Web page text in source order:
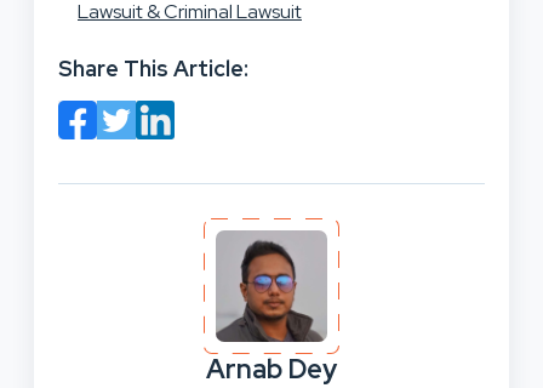
Lawsuit & Criminal Lawsuit
Share This Article:
Arnab Dey